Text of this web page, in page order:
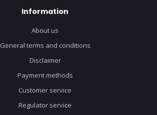
Information
About us
General terms and conditions
Disclaimer
Payment methods
Customer service
Regulator service